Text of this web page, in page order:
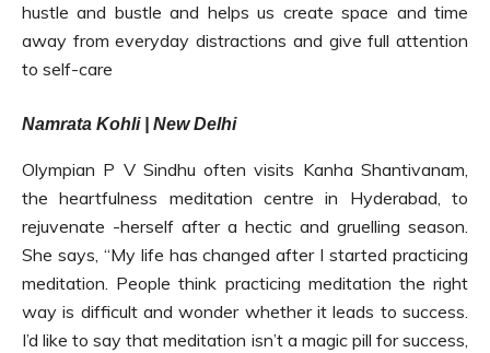
hustle and bustle and helps us create space and time
away from everyday distractions and give full attention
to self-care
Namrata Kohli | New Delhi
Olympian P V Sindhu often visits Kanha Shantivanam,
the heartfulness meditation centre in Hyderabad, to
rejuvenate -herself after a hectic and gruelling season.
She says, “My life has changed after I started practicing
meditation. People think practicing meditation the right
way is difficult and wonder whether it leads to success.
I’d like to say that meditation isn’t a magic pill for success,